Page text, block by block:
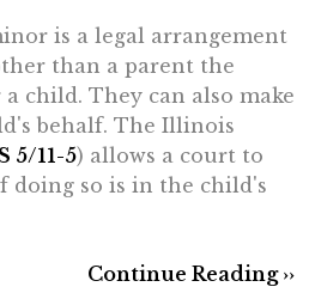
is a legal arrangement
than a parent the
child. They can also make
behalf. The Illinois
5/11-5) allows a court to
doing so is in the child's
Continue Reading ››